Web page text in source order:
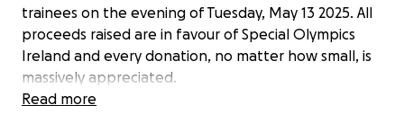
trainees on the evening of Tuesday, May 13 2025. All
proceeds raised are in favour of Special Olympics
Ireland and every donation, no matter how small, is
massively appreciated.
Read more